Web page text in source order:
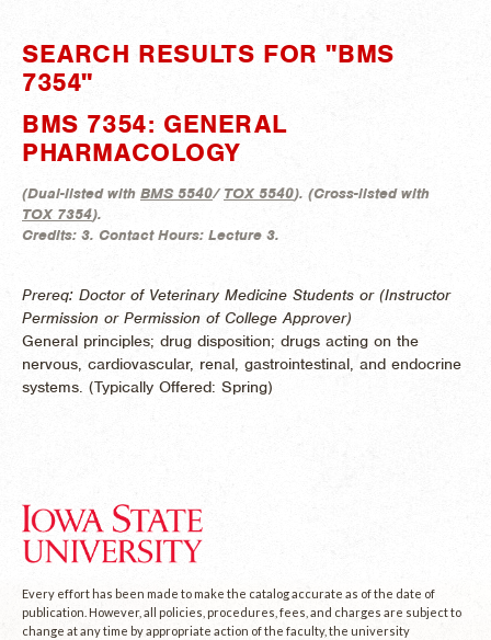
SEARCH RESULTS FOR "BMS
7354"
BMS 7354: GENERAL
PHARMACOLOGY
(Dual-listed with BMS 5540/TOX 5540). (Cross-listed with
TOX 7354).
Credits: 3. Contact Hours: Lecture 3.
Prereq: Doctor of Veterinary Medicine Students or (Instructor
Permission or Permission of College Approver)
General principles; drug disposition; drugs acting on the
nervous, cardiovascular, renal, gastrointestinal, and endocrine
systems. (Typically Offered: Spring)
Every effort has been made to make the catalog accurate as of the date of
publication. However, all policies, procedures, fees, and charges are subject to
change at any time by appropriate action of the faculty, the university